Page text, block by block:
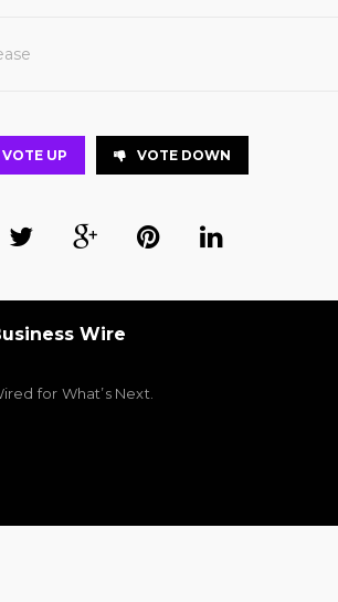
VOTE UP VOTE DOWN
Wire
for What’s Next.